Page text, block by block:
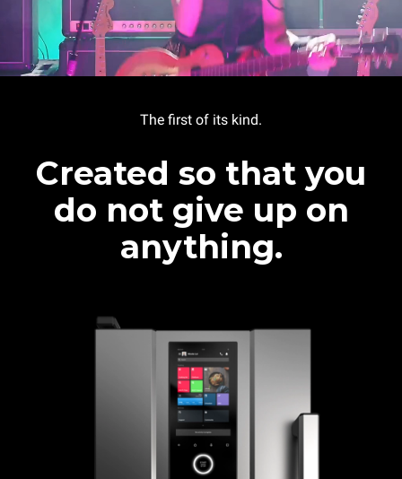
The first of its kind.
Created so that you
do not give up on
anything.